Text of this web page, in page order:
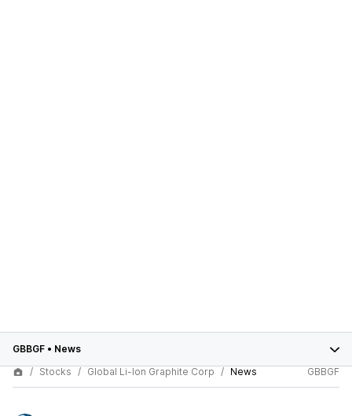
GBBGF • News
Stocks
Global Li-Ion Graphite Corp News GBBGF